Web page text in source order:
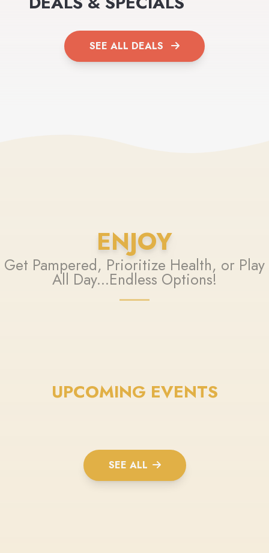
SEE ALL DEALS
ENJOY
Get Pampered, Prioritize Health, or Play
All Day...Endless Options!
UPCOMING EVENTS
SEE ALL